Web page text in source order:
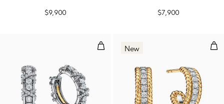
$9,900
$7,900
Earrings in Platinum with
New